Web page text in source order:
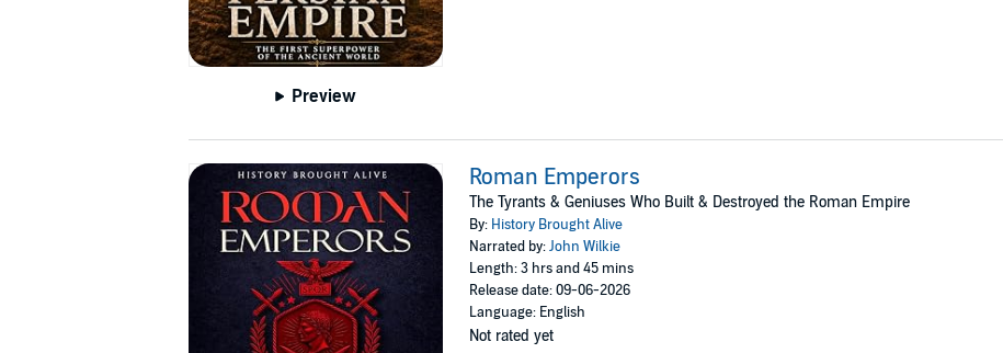
Preview
Roman Emperors
The Tyrants & Geniuses Who Built & Destroyed the Roman Empire
By: History Brought Alive
Narrated by:John Wilkie
Length: 3 hrs and 45 mins
Release date: 09-06-2026
Language: English
Not rated yet